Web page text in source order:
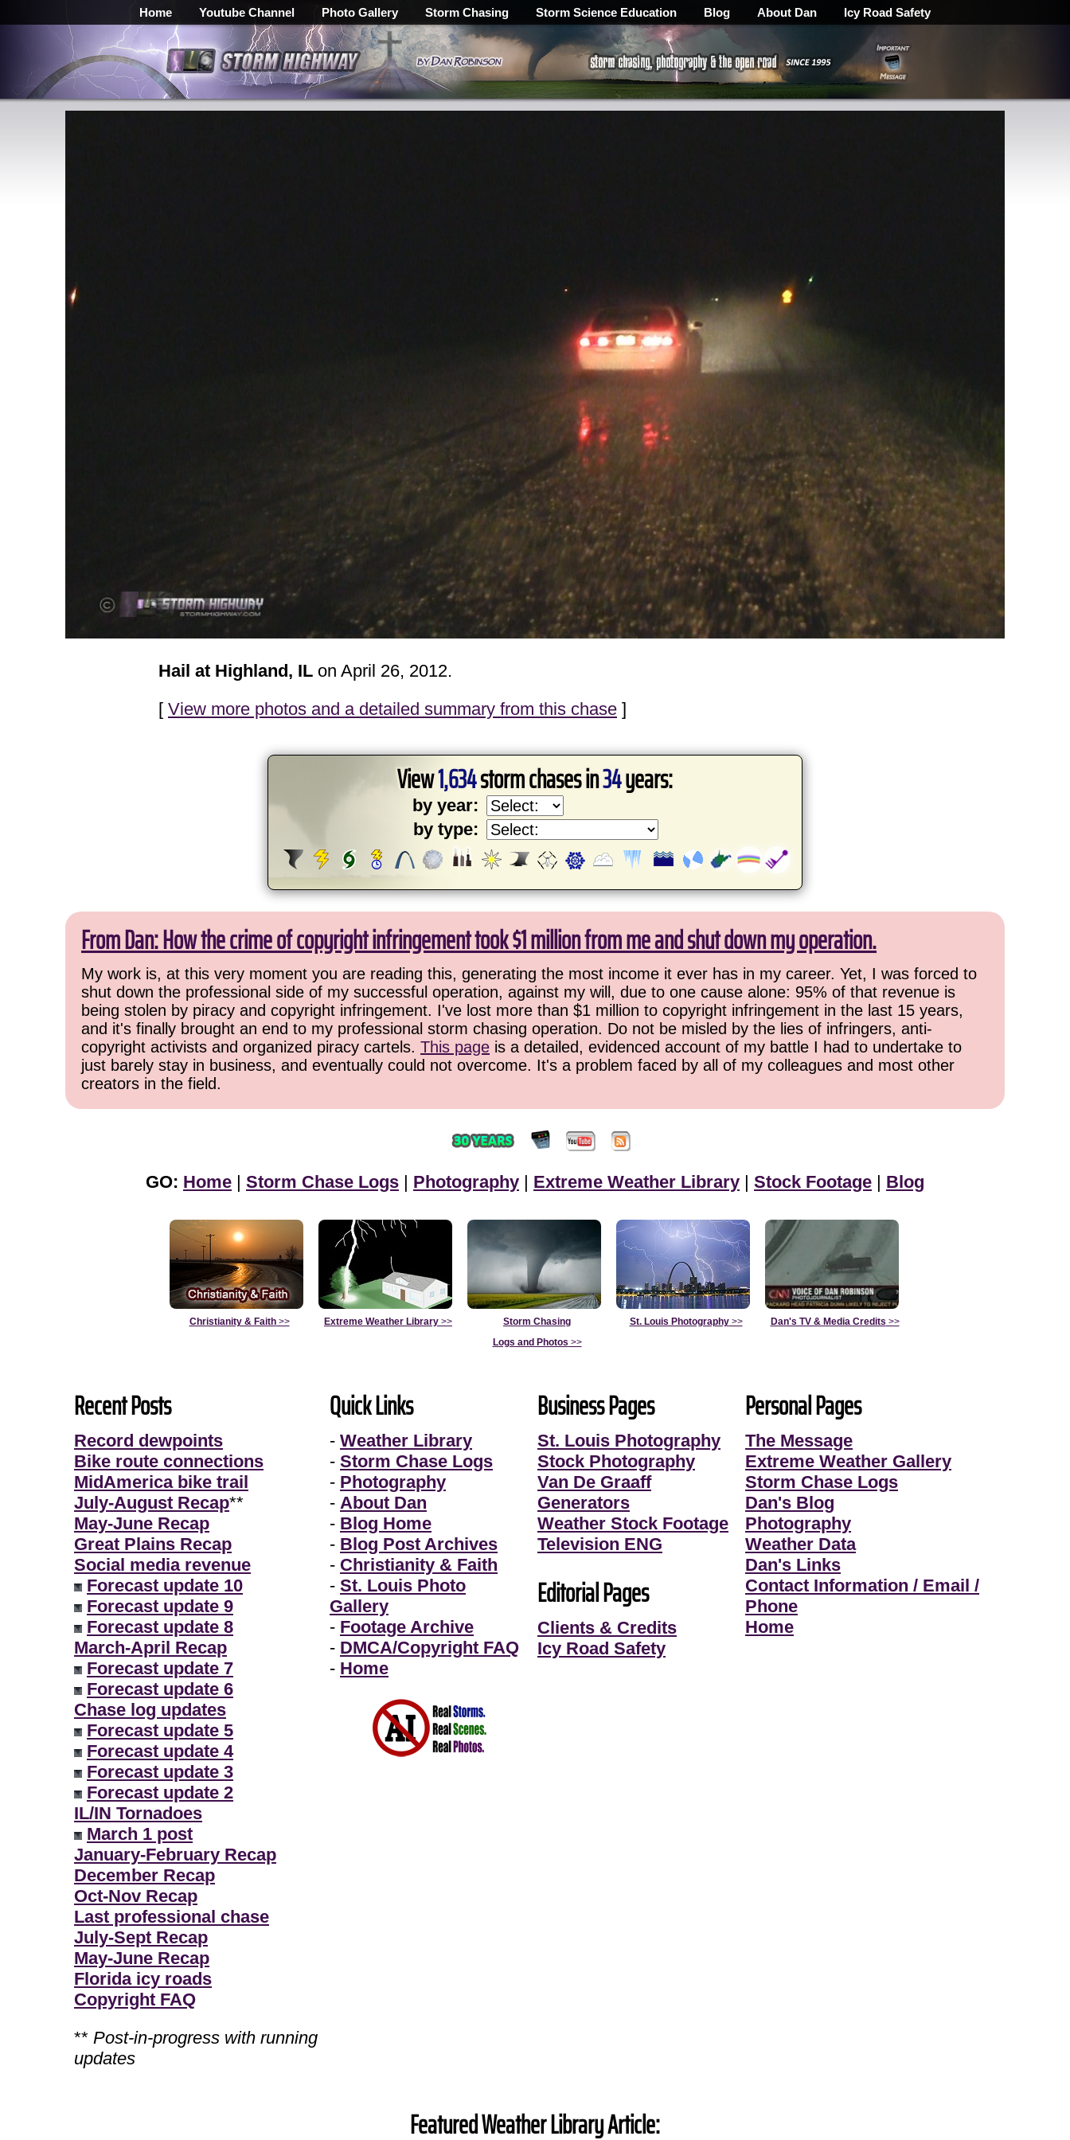
Home Youtube Channel Photo Gallery Storm Chasing Storm Science Education Blog About Dan Icy Road Safety
Hail at Highland, IL on April 26, 2012.
[ View more photos and a detailed summary from this chase ]
View1,634storm chases in34years:
by year:
by type:
From Dan: How the crime of copyright infringement took $1 million from me and shut down my operation.
My work is, at this very moment you are reading this, generating the most income it ever has in my career. Yet, I was forced to
shut down the professional side of my successful operation, against my will, due to one cause alone: 95% of that revenue is
being stolen by piracy and copyright infringement. I've lost more than $1 million to copyright infringement in the last 15 years,
and it's finally brought an end to my professional storm chasing operation. Do not be misled by the lies of infringers, anti-
copyright activists and organized piracy cartels. This page is a detailed, evidenced account of my battle I had to undertake to
just barely stay in business, and eventually could not overcome. It's a problem faced by all of my colleagues and most other
creators in the field.
GO: Home | Storm Chase Logs | Photography | Extreme Weather Library | Stock Footage | Blog
Christianity & Faith>> Extreme Weather Library >>
Storm Chasing
Logs and Photos >>
St. Louis Photography>> Dan's TV & Media Credits >>
Recent Posts
Record dewpoints
Bike route connections
MidAmerica bike trail
July-August Recap**
May-June Recap
Great Plains Recap
Social media revenue
Forecast update 10
Forecast update 9
Forecast update 8
March-April Recap
Forecast update 7
Forecast update 6
Chase log updates
Forecast update 5
Forecast update 4
Forecast update 3
Forecast update 2
IL/IN Tornadoes
March 1 post
January-February Recap
December Recap
Oct-Nov Recap
Last professional chase
July-Sept Recap
May-June Recap
Florida icy roads
Copyright FAQ
** Post-in-progress with running
updates
Quick Links
- Weather Library
- Storm Chase Logs
- Photography
- About Dan
- Blog Home
- Blog Post Archives
- Christianity & Faith
- St. Louis Photo
Gallery
- Footage Archive
- DMCA/Copyright FAQ
- Home
Business Pages
St. Louis Photography
Stock Photography
Van De Graaff
Generators
Weather Stock Footage
Television ENG
Editorial Pages
Clients & Credits
Icy Road Safety
Personal Pages
The Message
Extreme Weather Gallery
Storm Chase Logs
Dan's Blog
Photography
Weather Data
Dan's Links
Contact Information / Email /
Phone
Home
Featured Weather Library Article: